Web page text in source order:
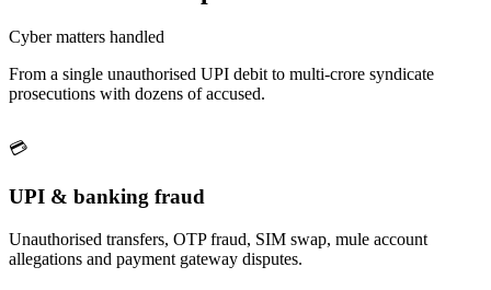
Cyber matters handled
From a single unauthorised UPI debit to multi-crore syndicate
prosecutions with dozens of accused.
💳
UPI & banking fraud
Unauthorised transfers, OTP fraud, SIM swap, mule account
allegations and payment gateway disputes.